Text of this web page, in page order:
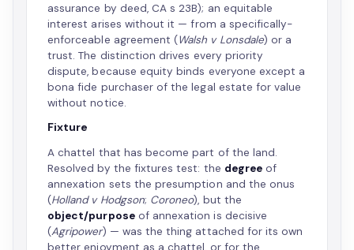
assurance by deed, CA s 23B); an equitable
interest arises without it — from a specifically-
enforceable agreement (Walsh v Lonsdale) or a
trust. The distinction drives every priority
dispute, because equity binds everyone except a
bona fide purchaser of the legal estate for value
without notice.
Fixture
A chattel that has become part of the land.
Resolved by the fixtures test: the degree of
annexation sets the presumption and the onus
(Holland v Hodgson; Coroneo), but the
object/purposeof annexation is decisive
(Agripower) — was the thing attached for its own
better enjoyment as a chattel, or for the